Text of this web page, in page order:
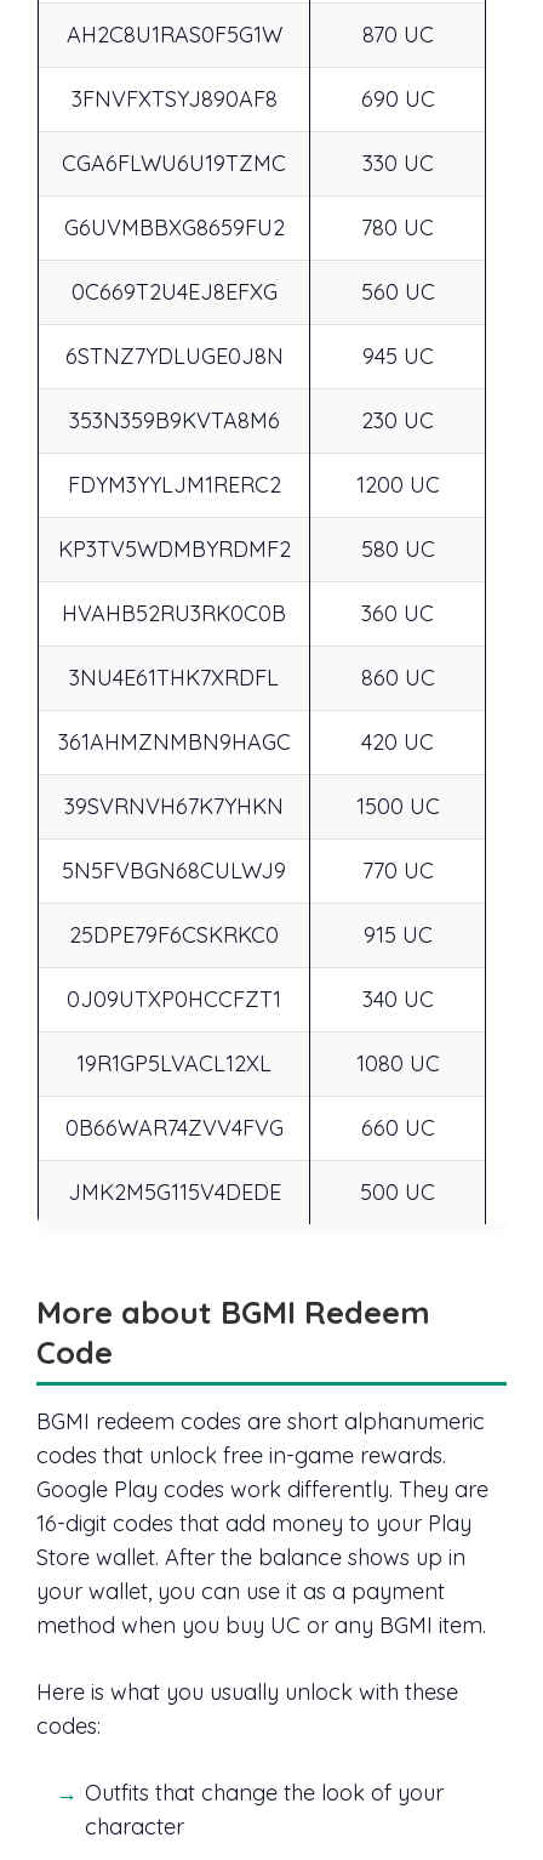
AH2C8U1RAS0F5G1W 870 UC
3FNVFXTSYJ890AF8 690 UC
CGA6FLWU6U19TZMC 330 UC
G6UVMBBXG8659FU2 780 UC
0C669T2U4EJ8EFXG 560 UC
6STNZ7YDLUGE0J8N 945 UC
353N359B9KVTA8M6 230 UC
FDYM3YYLJM1RERC2 1200 UC
KP3TV5WDMBYRDMF2 580 UC
HVAHB52RU3RK0C0B 360 UC
3NU4E61THK7XRDFL 860 UC
361AHMZNMBN9HAGC 420 UC
39SVRNVH67K7YHKN 1500 UC
5N5FVBGN68CULWJ9 770 UC
25DPE79F6CSKRKC0 915 UC
0J09UTXP0HCCFZT1 340 UC
19R1GP5LVACL12XL 1080 UC
0B66WAR74ZVV4FVG 660 UC
JMK2M5G115V4DEDE 500 UC
More about BGMI Redeem
Code
BGMI redeem codes are short alphanumeric
codes that unlock free in-game rewards.
Google Play codes work differently. They are
16-digit codes that add money to your Play
Store wallet. After the balance shows up in
your wallet, you can use it as a payment
method when you buy UC or any BGMI item.
Here is what you usually unlock with these
codes:
Outfits that change the look of your
character